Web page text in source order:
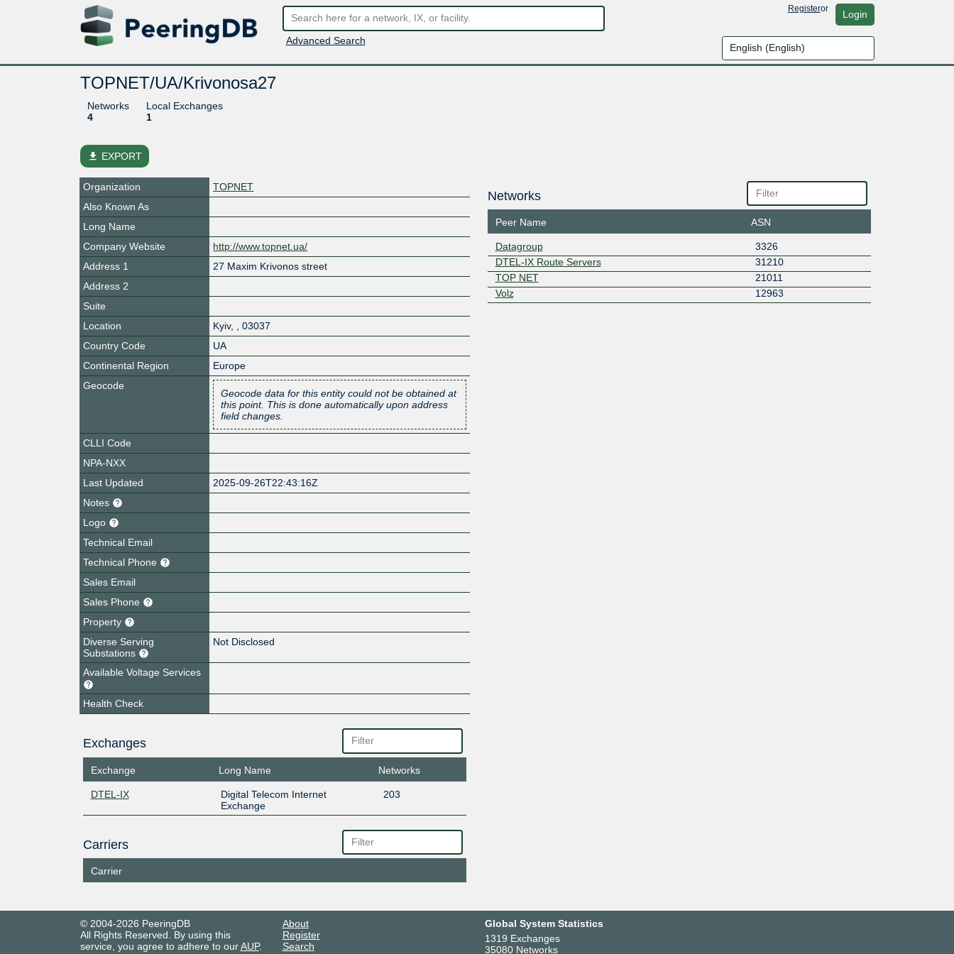
Advanced Search
Registeror Login
TOPNET/UA/Krivonosa27
Networks
4
Local Exchanges
1
file_download EXPORT
Organization
TOPNET
Also Known As
Long Name
Company Website
http://www.topnet.ua/
Address 1
27 Maxim Krivonos street
Address 2
Suite
Location
Kyiv,
03037
Country Code
UA
Continental Region
Europe
Geocode
Geocode data for this entity could not be obtained at
this point. This is done automatically upon address
field changes.
CLLI Code
NPA-NXX
Last Updated
2025-09-26T22:43:16Z
Notes
Logo
Technical Email
Technical Phone
Sales Email
Sales Phone
Property
Diverse Serving
Substations
Not Disclosed
Available Voltage Services
Health Check
Exchanges
Exchange Long Name Networks
DTEL-IX
Digital Telecom Internet
Exchange
203
Carriers
Carrier
Networks
Peer Name ASN
Datagroup
3326
DTEL-IX Route Servers
31210
TOP NET
21011
Volz
12963
© 2004-2026 PeeringDB
All Rights Reserved. By using this
service, you agree to adhere to ourAUP.
About
Register
Search
Global System Statistics
1319 Exchanges
35080 Networks